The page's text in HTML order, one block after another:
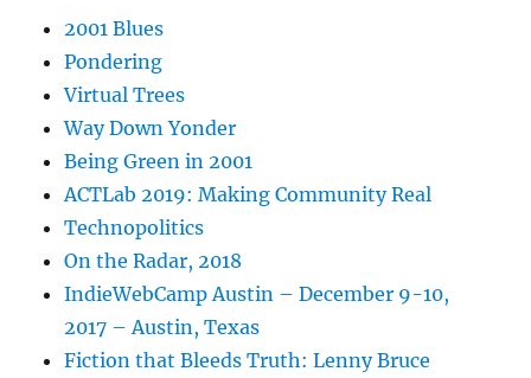
2001 Blues
Pondering
Virtual Trees
Way Down Yonder
Being Green in 2001
ACTLab 2019: Making Community Real
Technopolitics
On the Radar, 2018
IndieWebCamp Austin – December 9-10,
2017 – Austin, Texas
Fiction that Bleeds Truth: Lenny Bruce